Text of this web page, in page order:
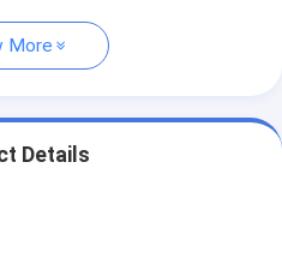
More
Details